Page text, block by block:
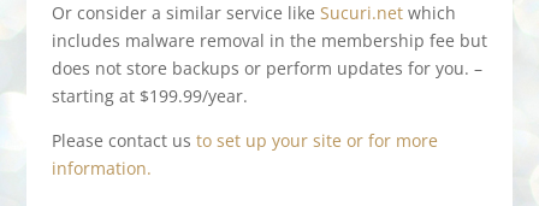
Or consider a similar service like Sucuri.netwhich
includes malware removal in the membership fee but
does not store backups or perform updates for you. –
starting at $199.99/year.
Please contact us to set up your site or for more
information.